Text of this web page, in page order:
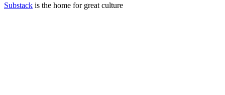
Substack is the home for great culture